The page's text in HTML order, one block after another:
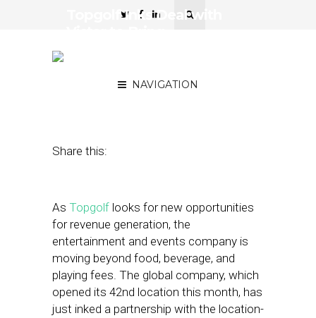
NAVIGATION
Topgolf Inks Deal with
Share this:
As Topgolf looks for new opportunities
for revenue generation, the
entertainment and events company is
moving beyond food, beverage, and
playing fees. The global company, which
opened its 42nd location this month, has
just inked a partnership with the location-